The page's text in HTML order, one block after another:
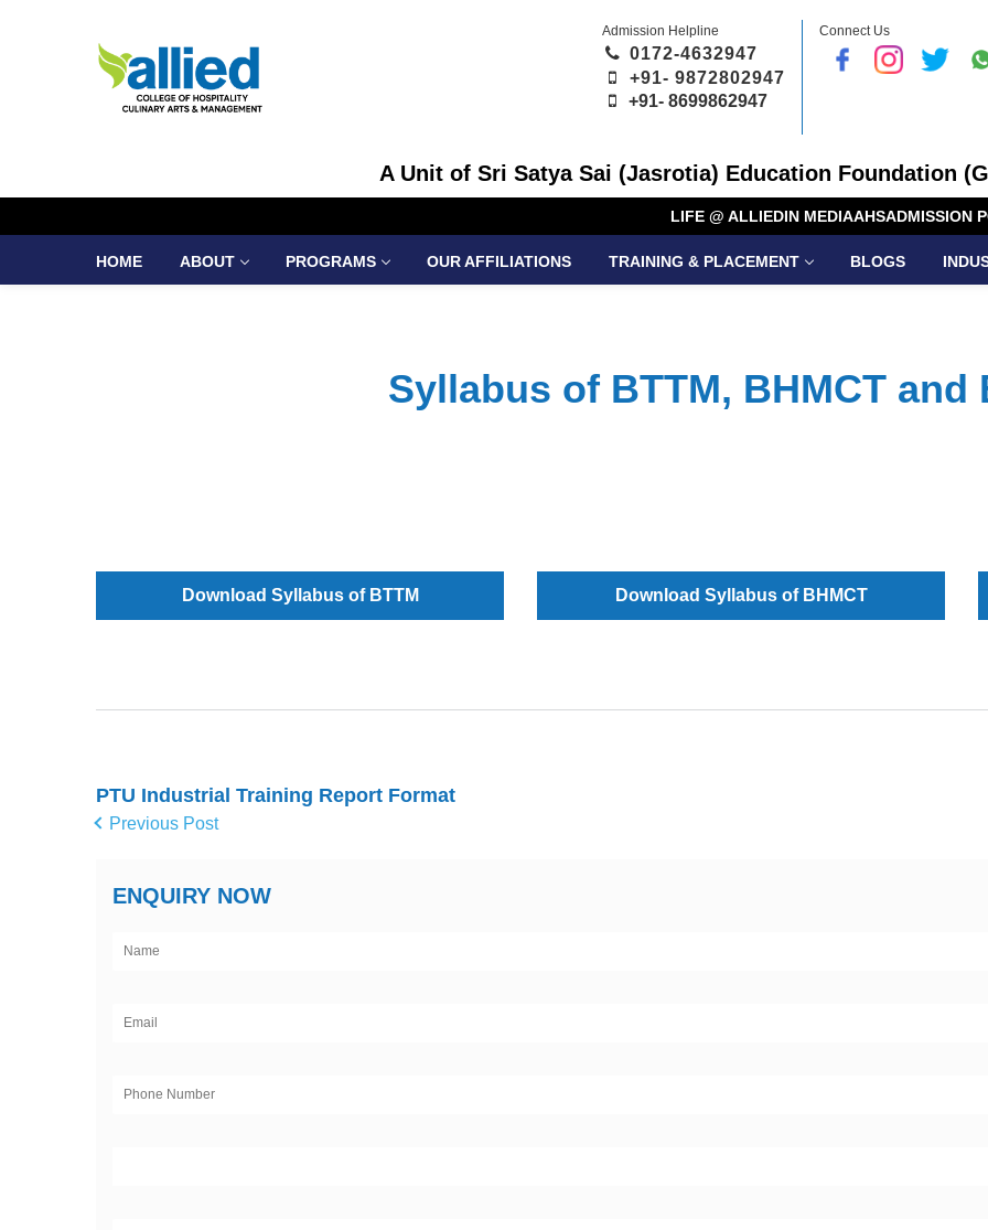
Admission Helpline
0172-4632947
+91- 9872802947
+91- 8699862947
Connect Us
A Unit of Sri Satya Sai (Jasrotia) Education Foundation
LIFE @ ALLIEDIN MEDIAAHSADMISSION
HOME ABOUT PROGRAMS OUR AFFILIATIONS TRAINING & PLACEMENT BLOGS
Syllabus of BTTM, BHMCT and
Download Syllabus of BTTM Download Syllabus of BHMCT
PTU Industrial Training Report Format
Previous Post
ENQUIRY NOW